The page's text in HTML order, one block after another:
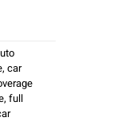
, car
, full